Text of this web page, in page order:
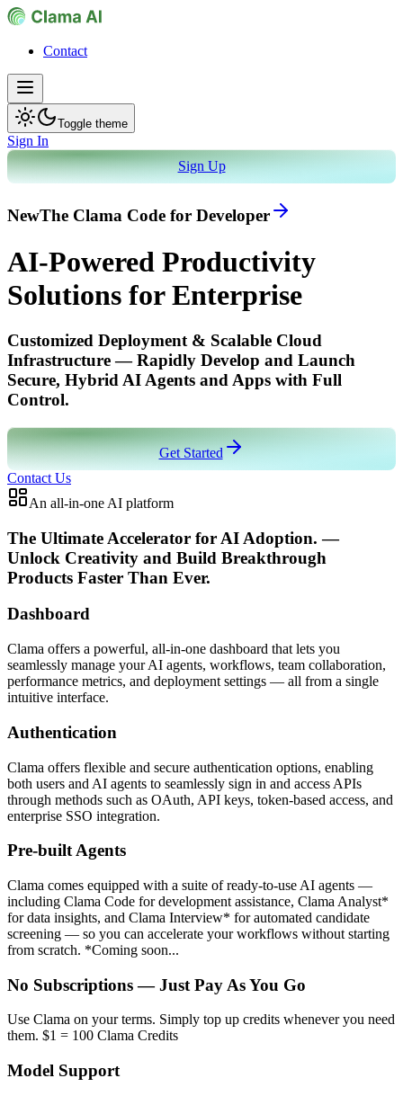
Contact
Toggle theme
Sign In
Sign Up
NewThe Clama Code for Developer
AI-Powered Productivity
Solutions for Enterprise
Customized Deployment & Scalable Cloud
Infrastructure — Rapidly Develop and Launch
Secure, Hybrid AI Agents and Apps with Full
Control.
Get Started
Contact Us
An all-in-one AI platform
The Ultimate Accelerator for AI Adoption. —
Unlock Creativity and Build Breakthrough
Products Faster Than Ever.
Dashboard
Clama offers a powerful, all-in-one dashboard that lets you
seamlessly manage your AI agents, workflows, team collaboration,
performance metrics, and deployment settings — all from a single
intuitive interface.
Authentication
Clama offers flexible and secure authentication options, enabling
both users and AI agents to seamlessly sign in and access APIs
through methods such as OAuth, API keys, token-based access, and
enterprise SSO integration.
Pre-built Agents
Clama comes equipped with a suite of ready-to-use AI agents —
including Clama Code for development assistance, Clama Analyst*
for data insights, and Clama Interview* for automated candidate
screening — so you can accelerate your workflows without starting
from scratch. *Coming soon...
No Subscriptions — Just Pay As You Go
Use Clama on your terms. Simply top up credits whenever you need
them. $1 = 100 Clama Credits
Model Support